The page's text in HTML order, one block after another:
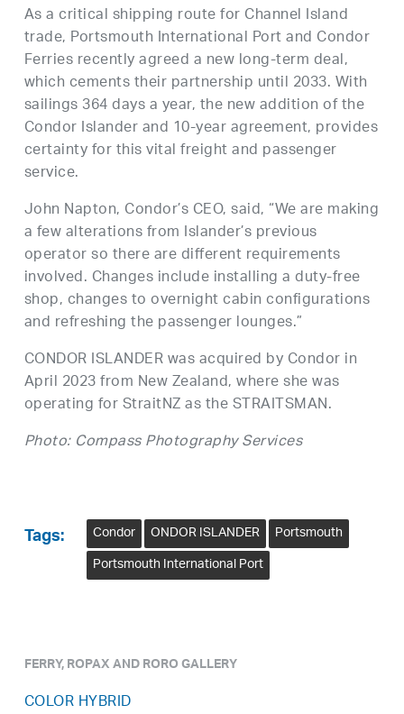
As a critical shipping route for Channel Island
trade, Portsmouth International Port and Condor
Ferries recently agreed a new long-term deal,
which cements their partnership until 2033. With
sailings 364 days a year, the new addition of the
Condor Islander and 10-year agreement, provides
certainty for this vital freight and passenger
service.
John Napton, Condor’s CEO, said, “We are making
a few alterations from Islander’s previous
operator so there are different requirements
involved. Changes include installing a duty-free
shop, changes to overnight cabin configurations
and refreshing the passenger lounges.”
CONDOR ISLANDER was acquired by Condor in
April 2023 from New Zealand, where she was
operating for StraitNZ as the STRAITSMAN.
Photo: Compass Photography Services
Tags: Condor ONDOR ISLANDER Portsmouth
Portsmouth International Port
FERRY, ROPAX AND RORO GALLERY
COLOR HYBRID